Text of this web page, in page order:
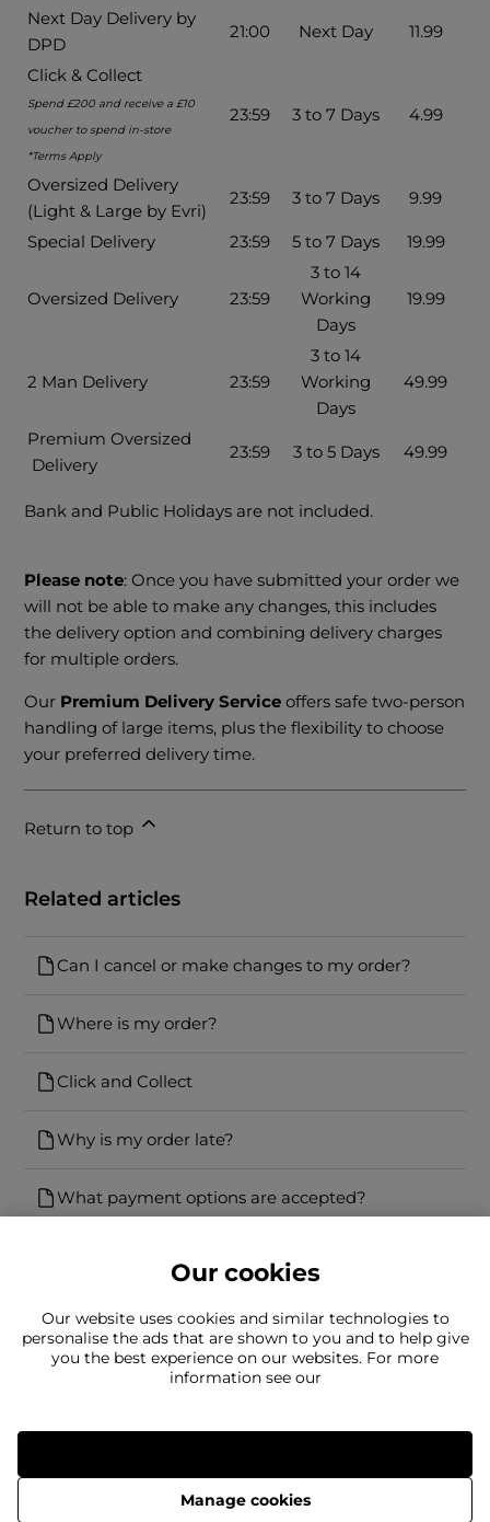
Next Day Delivery by
DPD
21:00 Next Day 11.99
Click & Collect
Spend £200 and receive a £10
voucher to spend in-store
*Terms Apply
23:59 3 to 7 Days 4.99
Oversized Delivery
(Light & Large by Evri)
23:59 3 to 7 Days 9.99
Special Delivery 23:59 5 to 7 Days 19.99
Oversized Delivery 23:59
3 to 14
Working
Days
19.99
2 Man Delivery 23:59
3 to 14
Working
Days
49.99
Premium Oversized
Delivery
23:59 3 to 5 Days 49.99
Bank and Public Holidays are not included.
Please note: Once you have submitted your order we
will not be able to make any changes, this includes
the delivery option and combining delivery charges
for multiple orders.
Our Premium Delivery Service offers safe two-person
handling of large items, plus the flexibility to choose
your preferred delivery time.
Return to top
Related articles
Can I cancel or make changes to my order?
Where is my order?
Click and Collect
Why is my order late?
What payment options are accepted?
Can't find what you're looking for?
Our cookies
Our website uses cookies and similar technologies to
personalise the ads that are shown to you and to help give
you the best experience on our websites. For more
information see our
Manage cookies